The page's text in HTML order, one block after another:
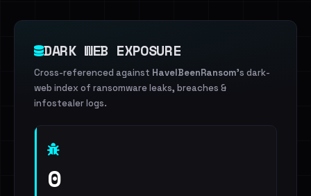
DARK WEB EXPOSURE
Cross-referenced against HaveIBeenRansom's dark-
web index of ransomware leaks, breaches &
infostealer logs.
0